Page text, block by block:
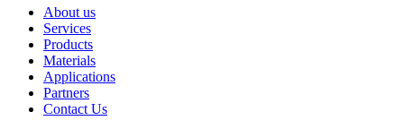
About us
Services
Products
Materials
Applications
Partners
Contact Us